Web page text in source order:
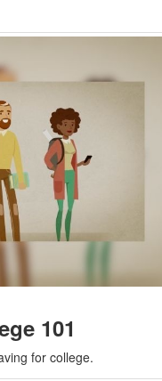
101
for college.